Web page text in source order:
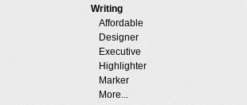
Writing
Affordable
Designer
Executive
Highlighter
Marker
More...